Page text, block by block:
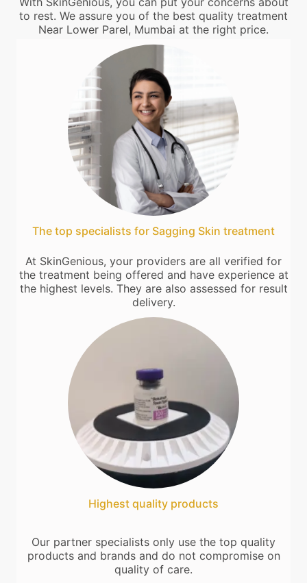
to rest. We assure you of the best quality treatment
Near Lower Parel, Mumbai at the right price.
The top specialists for Sagging Skin treatment
At SkinGenious, your providers are all verified for
the treatment being offered and have experience at
the highest levels. They are also assessed for result
delivery.
Highest quality products
Our partner specialists only use the top quality
products and brands and do not compromise on
quality of care.